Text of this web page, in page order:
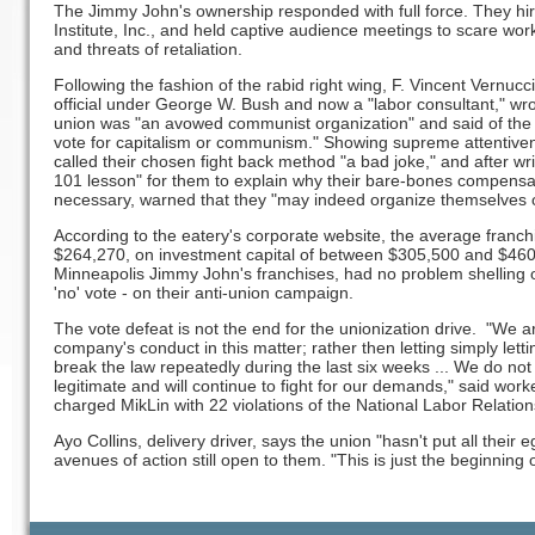
The Jimmy John's ownership responded with full force. They
Institute, Inc., and held captive audience meetings to scare
and threats of retaliation.
Following the fashion of the rabid right wing, F. Vincent
official under George W. Bush and now a "labor consultant,"
union was "an avowed communist organization" and said of
vote for capitalism or communism." Showing supreme
called their chosen fight back method "a bad joke," and after
101 lesson" for them to explain why their bare-bones
necessary, warned that they "may indeed organize themselves
According to the eatery's corporate website, the average
$264,270, on investment capital of between $305,500 and
Minneapolis Jimmy John's franchises, had no problem
'no' vote - on their anti-union campaign.
The vote defeat is not the end for the unionization drive. "We
company's conduct in this matter; rather then letting simply
break the law repeatedly during the last six weeks ... We do
legitimate and will continue to fight for our demands," said
charged MikLin with 22 violations of the National Labor
Ayo Collins, delivery driver, says the union "hasn't put all their
avenues of action still open to them. "This is just the beginning